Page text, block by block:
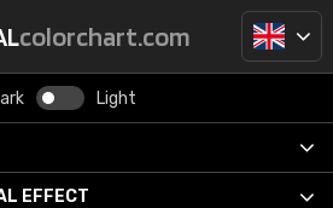
colorchart.com
Light
EFFECT